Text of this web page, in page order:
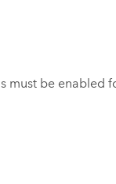
must be enabled